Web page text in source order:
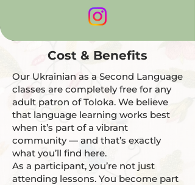
Cost & Benefits
Our Ukrainian as a Second Language
classes are completely free for any
adult patron of Toloka. We believe
that language learning works best
when it’s part of a vibrant
community — and that’s exactly
what you’ll find here.
As a participant, you’re not just
attending lessons. You become part